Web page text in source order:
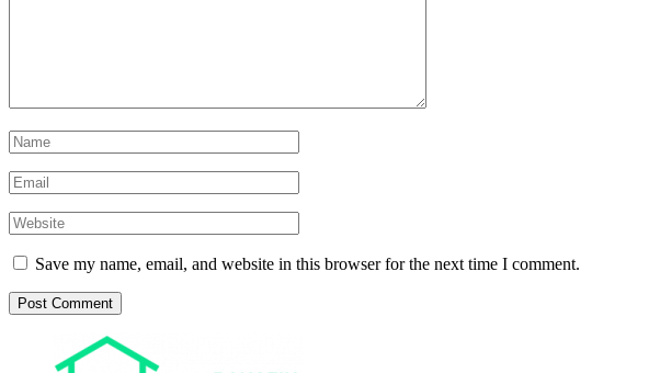
Save my name, email, and website in this browser for the next time I comment.